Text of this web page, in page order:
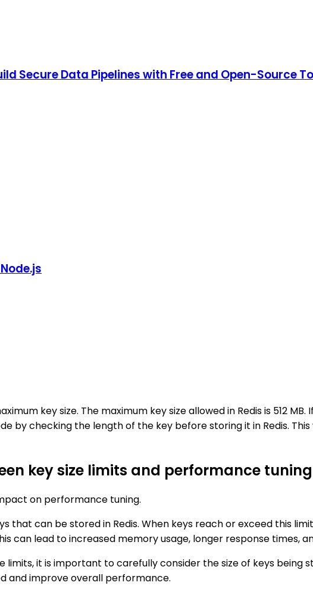
Secure Data Pipelines with Free and Open-Source
key size. The maximum key size allowed in Redis is 512
by checking the length of the key before storing it in Redis.
key size limits and performance
on performance tuning.
that can be stored in Redis. When keys reach or exceed this
can lead to increased memory usage, longer response times,
it is important to carefully consider the size of keys being
and improve overall performance.